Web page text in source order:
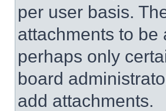
per user basis.
attachments to be
perhaps only
board
add attachments.